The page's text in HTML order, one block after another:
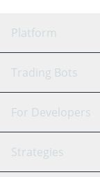
Platform
GRID Bot
Signal Bot
SmartTrade
Trading Bots
Binance
Bitfinex
For Developers
API Reference
Strategies